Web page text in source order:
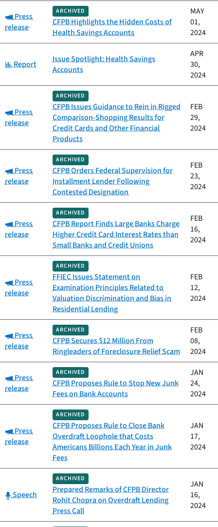
Category:
Press
release
ARCHIVED
CFPB Highlights the Hidden Costs of
Health Savings Accounts
MAY
01,
2024
Category:
Report
Issue Spotlight: Health Savings
Accounts
APR
30,
2024
Category:
Press
release
ARCHIVED
CFPB Issues Guidance to Rein in Rigged
Comparison-Shopping Results for
Credit Cards and Other Financial
Products
FEB
29,
2024
Category:
Press
release
ARCHIVED
CFPB Orders Federal Supervision for
Installment Lender Following
Contested Designation
FEB
23,
2024
Category:
Press
release
ARCHIVED
CFPB Report Finds Large Banks Charge
Higher Credit Card Interest Rates than
Small Banks and Credit Unions
FEB
16,
2024
Category:
Press
release
ARCHIVED
FFIEC Issues Statement on
Examination Principles Related to
Valuation Discrimination and Bias in
Residential Lending
FEB
12,
2024
Category:
Press
release
ARCHIVED
CFPB Secures $12 Million From
Ringleaders of Foreclosure Relief Scam
FEB
08,
2024
Category:
Press
release
ARCHIVED
CFPB Proposes Rule to Stop New Junk
Fees on Bank Accounts
JAN
24,
2024
Category:
Press
release
ARCHIVED
CFPB Proposes Rule to Close Bank
Overdraft Loophole that Costs
Americans Billions Each Year in Junk
Fees
JAN
17,
2024
Category:
Speech
ARCHIVED
Prepared Remarks of CFPB Director
Rohit Chopra on Overdraft Lending
Press Call
JAN
16,
2024